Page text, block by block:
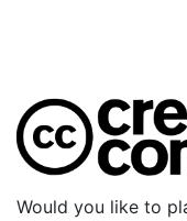
Would you like to